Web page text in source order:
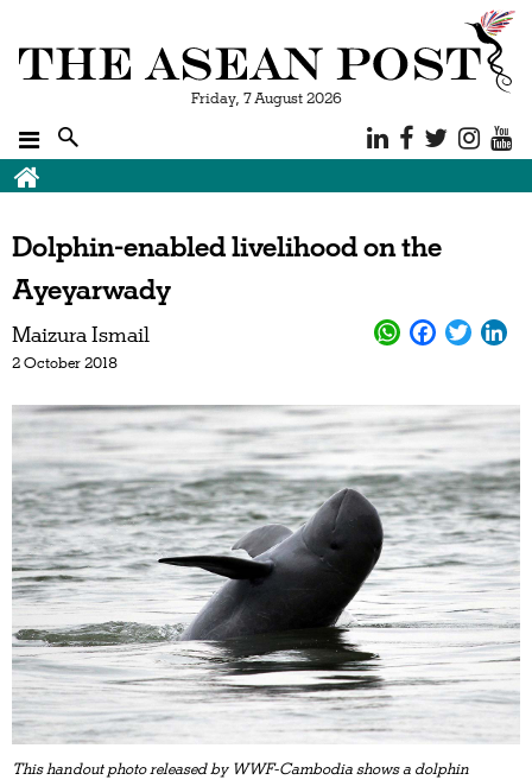
Friday, 7 August 2026
Dolphin-enabled livelihood on the
Ayeyarwady
Maizura Ismail
2 October 2018
This handout photo released by WWF-Cambodia shows a dolphin